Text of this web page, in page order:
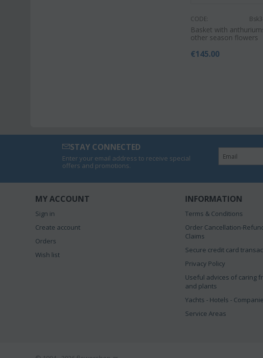
CODE:
Basket with
other season flowers
€145.00
STAY CONNECTED
Enter your email address to receive special
offers and promotions.
MY ACCOUNT
Sign in
Create account
Orders
Wish list
INFORMATION
Terms & Conditions
Order Cancellation-
Claims
Secure credit card
Privacy Policy
Useful advices of caring
and plants
Yachts - Hotels -
Service Areas